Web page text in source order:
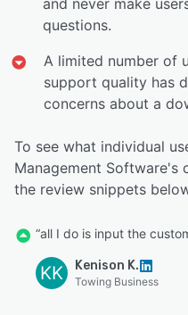
questions.
A limited number of
support quality has
concerns about a
To see what individual
Management Software's
the review snippets
“all I do is input the
KK Kenison K.
Towing Business